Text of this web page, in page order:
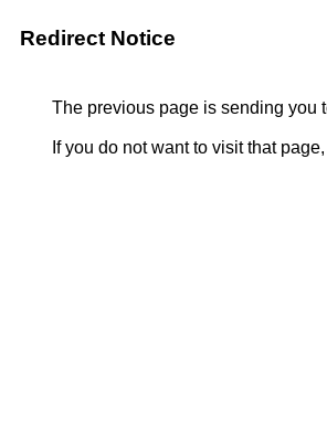
Redirect Notice
The previous page is sending you
If you do not want to visit that